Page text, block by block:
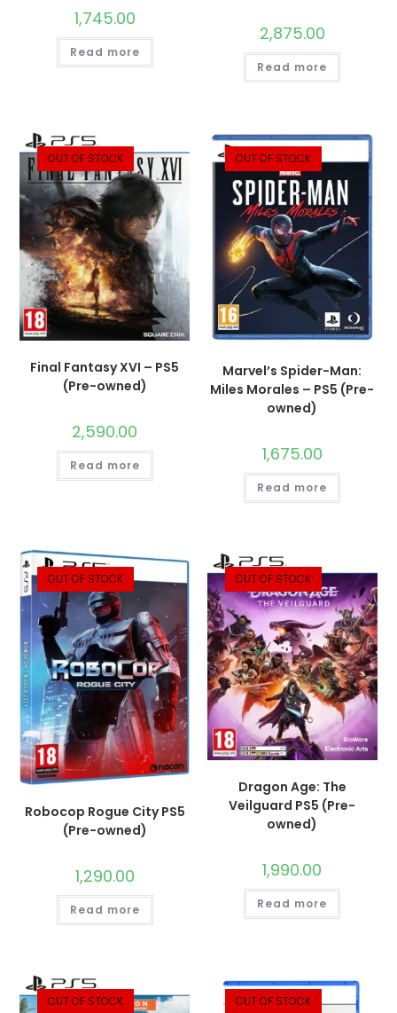
1,745.00
Read more
2,875.00
Read more
OUT OF STOCK
Final Fantasy XVI – PS5
(Pre-owned)
2,590.00
Read more
OUT OF STOCK
Marvel’s Spider-Man:
Miles Morales – PS5 (Pre-
owned)
1,675.00
Read more
OUT OF STOCK
Robocop Rogue City PS5
(Pre-owned)
1,290.00
Read more
OUT OF STOCK
Dragon Age: The
Veilguard PS5 (Pre-
owned)
1,990.00
Read more
OUT OF STOCK OUT OF STOCK